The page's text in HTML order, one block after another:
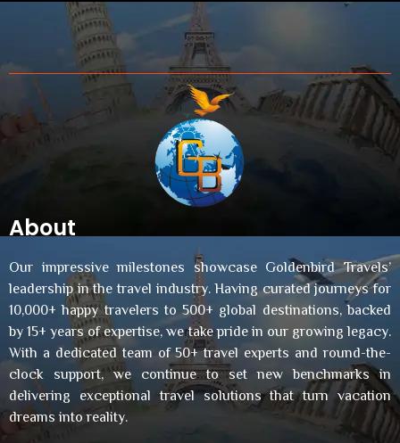
About
Our impressive milestones showcase Goldenbird Travels’
leadership in the travel industry. Having curated journeys for
10,000+ happy travelers to 500+ global destinations, backed
by 15+ years of expertise, we take pride in our growing legacy.
With a dedicated team of 50+ travel experts and round-the-
clock support, we continue to set new benchmarks in
delivering exceptional travel solutions that turn vacation
dreams into reality.